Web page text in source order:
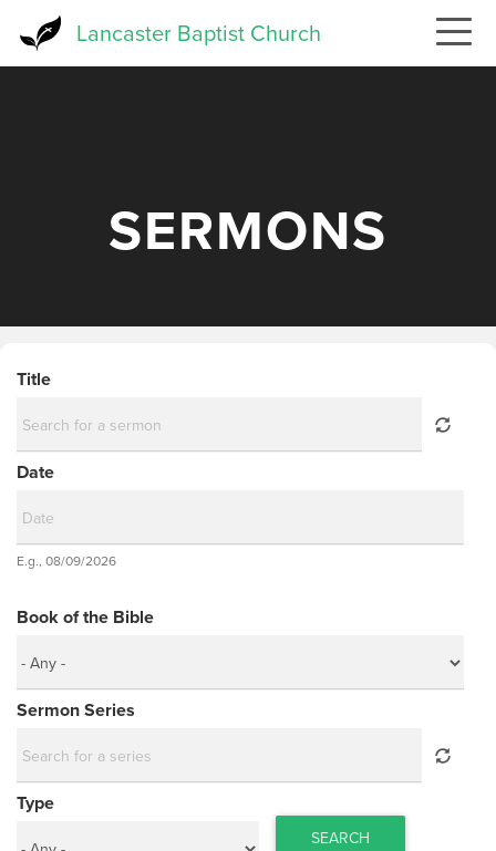
Lancaster Baptist Church
SERMONS
Title
Date
Date
E.g., 08/09/2026
Book of the Bible
Sermon Series
Type
SEARCH